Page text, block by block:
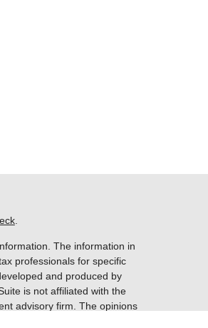
.
The information in
professionals for specific
and produced by
is not affiliated with the
advisory firm. The opinions